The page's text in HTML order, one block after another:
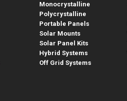
Monocrystalline
Polycrystalline
Portable Panels
Solar Mounts
Solar Panel Kits
Hybrid Systems
Off Grid Systems